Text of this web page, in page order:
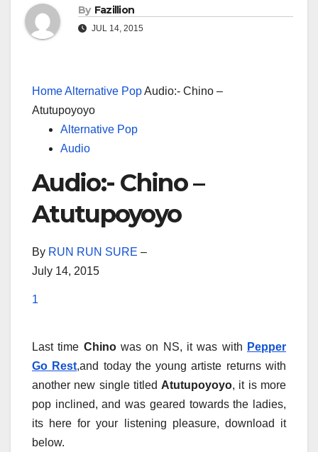
By Fazillion
JUL 14, 2015
HomeAlternative PopAudio:- Chino –
Atutupoyoyo
Alternative Pop
Audio
Audio:- Chino –
Atutupoyoyo
By RUN RUN SURE –
July 14, 2015
1
Last time Chinowas on NS, it was with Pepper
Go Rest,and today the young artiste returns with
another new single titled Atutupoyoyo, it is more
pop inclined, and was geared towards the ladies,
its here for your listening pleasure, download it
below.